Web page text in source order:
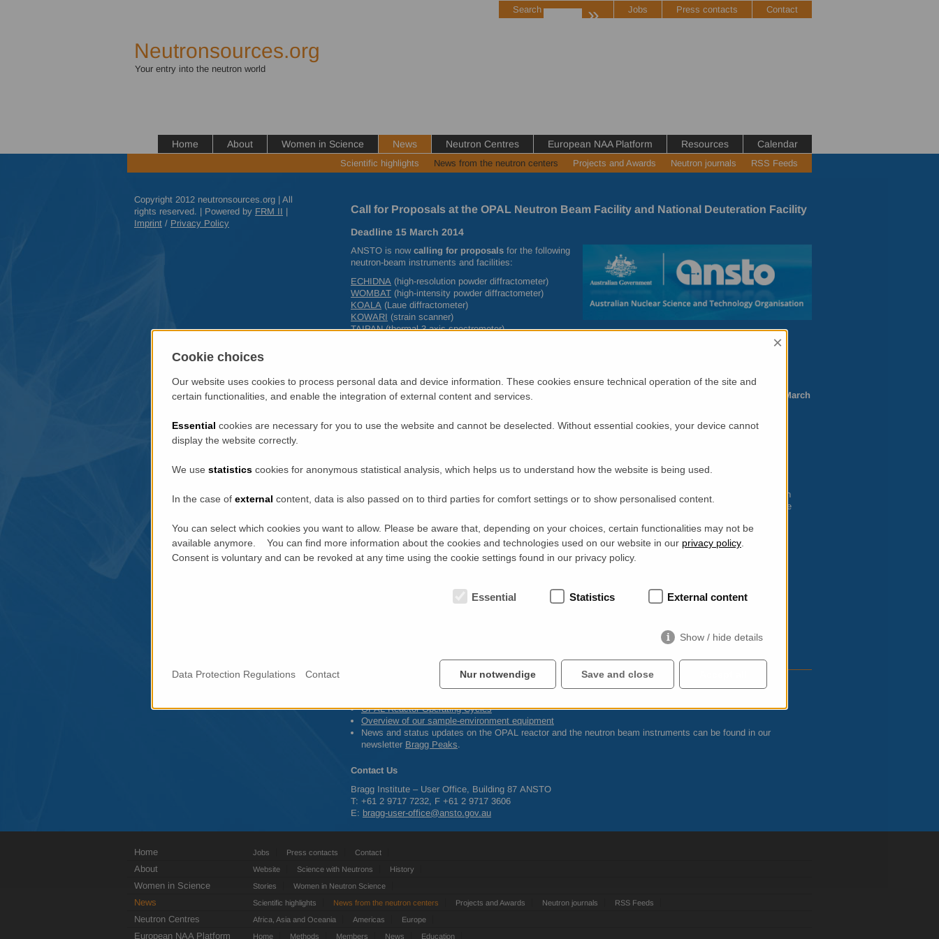
Neutronsources.org
Your entry into the neutron world
Jobs Press contacts Contact
Home About Women in Science News Neutron Centres European NAA Platform Resources Calendar
Search »
Scientific highlights News from the neutron centers Projects and Awards Neutron journals RSS Feeds
Copyright 2012 neutronsources.org | All
rights reserved. | Powered by FRM II |
Imprint / Privacy Policy
Call for Proposals at the OPAL Neutron Beam Facility and National Deuteration Facility
Deadline 15 March 2014
ANSTO is now calling for proposals for the following
neutron-beam instruments and facilities:
ECHIDNA (high-resolution powder diffractometer)
WOMBAT (high-intensity powder diffractometer)
KOALA (Laue diffractometer)
KOWARI (strain scanner)
TAIPAN(thermal 3-axis spectrometer)
Biological and Chemical Deuteration (at the National Deuteration Facility –
Proposals should be submitted using our on-line system,
Deadline: 15 March
For single visit proposals for neutron instruments, select round “2014-2 Neutron”
Experimental reports and Publications
Users who have carried out experiments on one of the neutron-beam instruments are required to complete an
experimental report and to enter relevant publications in the on-line user portal. Both can be submitted on-line
Committee will consider the track records of our users when awarding beamtime.
The application is for beam-time requests and does not include travel or accommodation support. However,
successful applications from researchers fromAINSEmember institutions will automatically be forwarded to
OPALReactor Operating Cycles
Overview of our sample-environment equipment
News and status updates on the OPAL reactor and the neutron beam instruments can be found in our
newsletter Bragg Peaks.
Contact Us
Bragg Institute – User Office, Building 87 ANSTO
T: +61 2 9717 7232, F +61 2 9717 3606
E: bragg-user-office@ansto.gov.au
Home Jobs Press contacts Contact
About Website Science with Neutrons History
Women in Science Stories Women in Neutron Science
News Scientific highlights News from the neutron centers Projects and Awards Neutron journals RSS Feeds
Neutron Centres Africa, Asia and Oceania Americas Europe
European NAA Platform Home Methods Members News Education
Cookie choices
×
Our website uses cookies to process personal data and device information. These cookies ensure technical operation of the site and
certain functionalities, and enable the integration of external content and services.
Essential cookies are necessary for you to use the website and cannot be deselected. Without essential cookies, your device cannot
display the website correctly.
We use statistics cookies for anonymous statistical analysis, which helps us to understand how the website is being used.
In the case of external content, data is also passed on to third parties for comfort settings or to show personalised content.
You can select which cookies you want to allow. Please be aware that, depending on your choices, certain functionalities may not be
available anymore. You can find more information about the cookies and technologies used on our website in our privacy policy
Consent is voluntary and can be revoked at any time using the cookie settings found in our privacy policy.
Essential Statistics External content
Show / hide details
Nur notwendige Save and close
Data Protection Regulations Contact